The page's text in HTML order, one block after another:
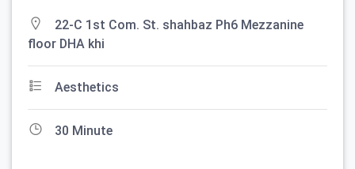
22-C 1st Com. St. shahbaz Ph6 Mezzanine
floor DHA khi
Aesthetics
30 Minute